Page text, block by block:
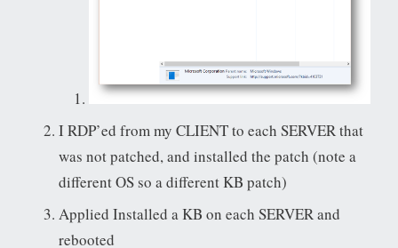
I RDP’ed from my CLIENT to each SERVER that
was not patched, and installed the patch (note a
different OS so a different KB patch)
Applied Installed a KB on each SERVER and
rebooted